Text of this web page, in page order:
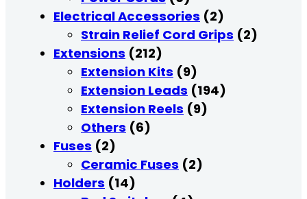
Electrical Accessories (2)
Strain Relief Cord Grips (2)
Extensions (212)
Extension Kits (9)
Extension Leads (194)
Extension Reels (9)
Others (6)
Fuses (2)
Ceramic Fuses (2)
Holders (14)